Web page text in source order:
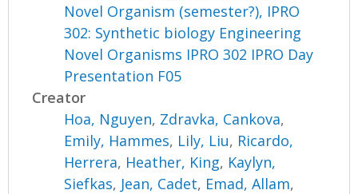
Novel Organism (semester?), IPRO
302: Synthetic biology Engineering
Novel Organisms IPRO 302 IPRO Day
Presentation F05
Creator
Hoa, Nguyen, Zdravka, Cankova,
Emily, Hammes, Lily, Liu, Ricardo,
Herrera, Heather, King, Kaylyn,
Siefkas, Jean, Cadet, Emad, Allam,